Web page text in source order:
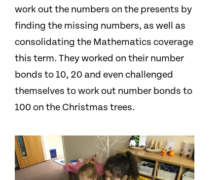
work out the numbers on the presents by
finding the missing numbers, as well as
consolidating the Mathematics coverage
this term. They worked on their number
bonds to 10, 20 and even challenged
themselves to work out number bonds to
100 on the Christmas trees.